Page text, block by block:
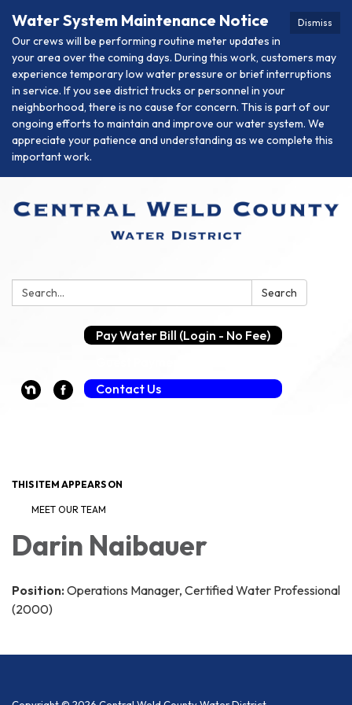
Dismiss
Water System Maintenance Notice
Our crews will be performing routine meter updates in
your area over the coming days. During this work, customers may
experience temporary low water pressure or brief interruptions
in service. If you see district trucks or personnel in your
neighborhood, there is no cause for concern. This is part of our
ongoing efforts to maintain and improve our water system. We
appreciate your patience and understanding as we complete this
important work.
Search: Search
Pay Water Bill (Login - No Fee)
Contact Us
THIS ITEM APPEARS ON
MEET OUR TEAM
Darin Naibauer
Position: Operations Manager, Certified Water Professional
(2000)